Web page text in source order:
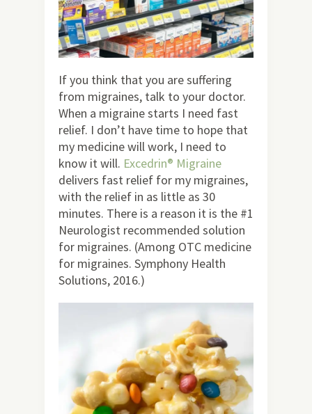
If you think that you are suffering
from migraines, talk to your doctor.
When a migraine starts I need fast
relief. I don’t have time to hope that
my medicine will work, I need to
know it will. Excedrin® Migraine
delivers fast relief for my migraines,
with the relief in as little as 30
minutes. There is a reason it is the #1
Neurologist recommended solution
for migraines. (Among OTC medicine
for migraines. Symphony Health
Solutions, 2016.)